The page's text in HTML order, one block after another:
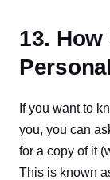
13.
If you want to
you, you can
for a copy of it
This is known